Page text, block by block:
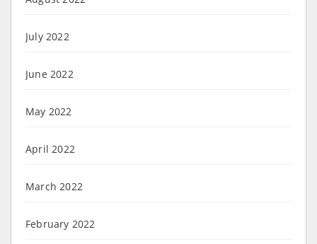
July 2022
June 2022
May 2022
April 2022
March 2022
February 2022